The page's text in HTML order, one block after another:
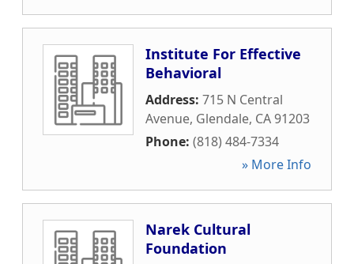
Institute For Effective
Behavioral
Address: 715 N Central
Avenue, Glendale, CA91203
Phone: (818) 484-7334
» More Info
Narek Cultural
Foundation